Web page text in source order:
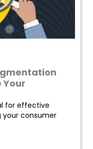
Your
for effective
your consumer